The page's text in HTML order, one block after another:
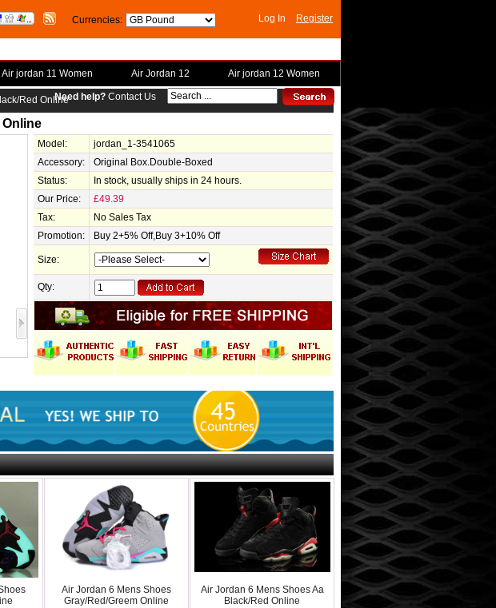
Currencies: Log In Register
Air jordan 11 Women Air Jordan 12 Air jordan 12 Women
Need help? Contact Us
Red Online
Model:
jordan_1-3541065
Accessory:
Original Box.Double-Boxed
Status:
In stock, usually ships in 24 hours.
Our Price:
£49.39
Tax:
No Sales Tax
Promotion:
Buy 2+5% Off,Buy 3+10% Off
Size:
Qty:
Air Jordan 6 Mens Shoes
Gray/Red/Greem Online
Air Jordan 6 Mens Shoes Aa
Black/Red Online